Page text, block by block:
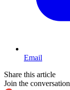
Email
Share this article
Join the conversation